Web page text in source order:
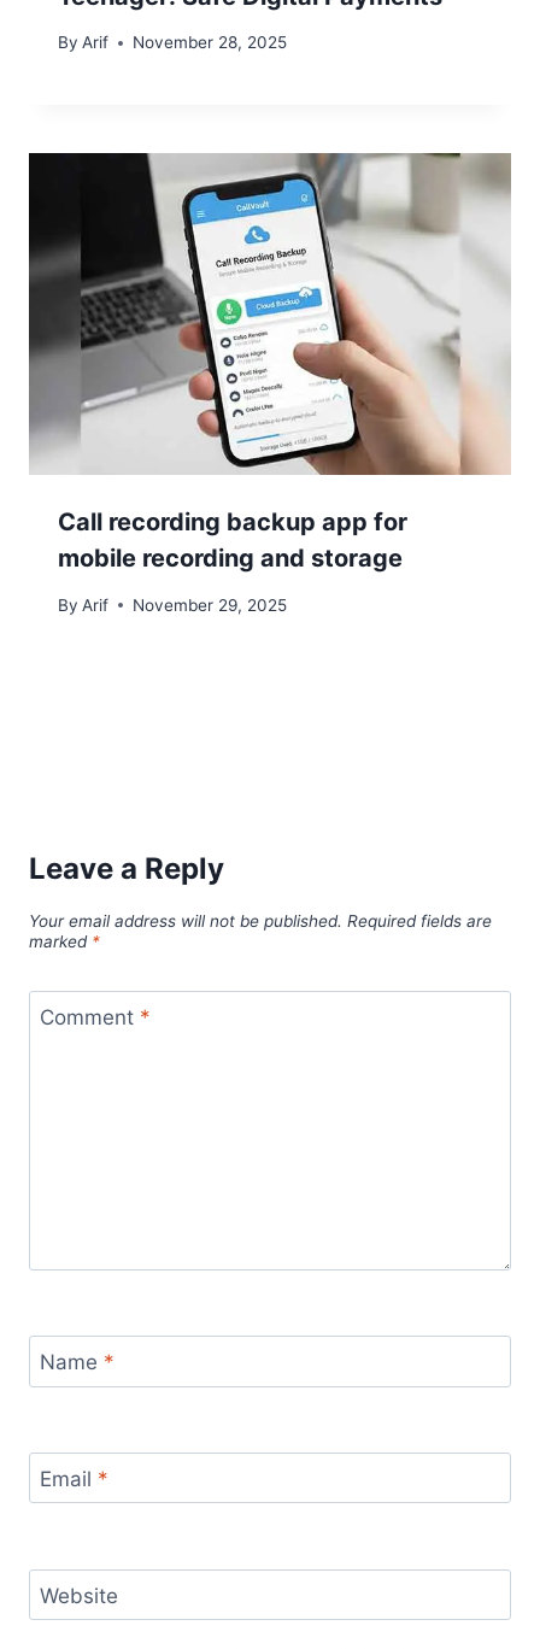
By Arif November 28, 2025
Call recording backup app for
mobile recording and storage
By Arif November 29, 2025
Leave a Reply
Your email address will not be published. Required fields are
marked *
Comment *
Name *
Email *
Website